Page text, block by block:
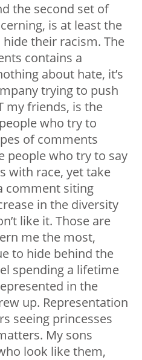
the second set of
is at least the
their racism. The
contains a
about hate, it’s
trying to push
my friends, is the
who try to
of comments
people who try to say
with race, yet take
comment siting
in the diversity
like it. Those are
me the most,
to hide behind the
spending a lifetime
in the
up. Representation
seeing princesses
My sons
look like them,